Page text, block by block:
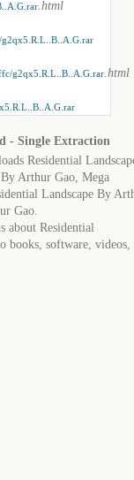
.html
g2qx5.R.L..B..A.G.rar.html
- Single Extraction
Residential
Arthur Gao, Mega
Landscape By
Gao.
about Residential
books, software, videos,